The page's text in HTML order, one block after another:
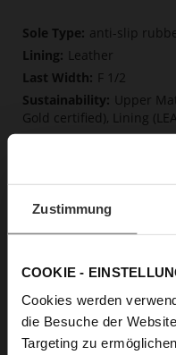
Zustimmung
COOKIE -
Cookies werden
die Besuche der
Targeting zu
More
Information
anti-slip
Leather
F 1/2
Upper
Gold certified), Lining
Buckle
No
soft
Care